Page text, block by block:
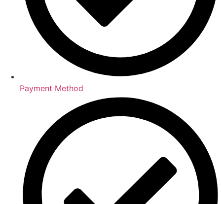
Payment Method